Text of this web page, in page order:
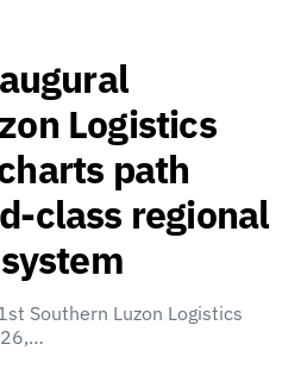
Logistics
path
class regional
Southern Luzon Logistics